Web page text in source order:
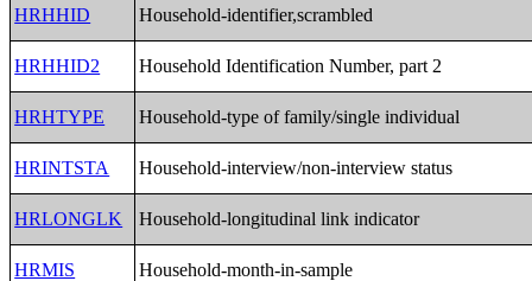
HRHHID Household-identifier,scrambled
HRHHID2 Household Identification Number, part 2
HRHTYPE Household-type of family/single individual
HRINTSTA Household-interview/non-interview status
HRLONGLK Household-longitudinal link indicator
HRMIS Household-month-in-sample